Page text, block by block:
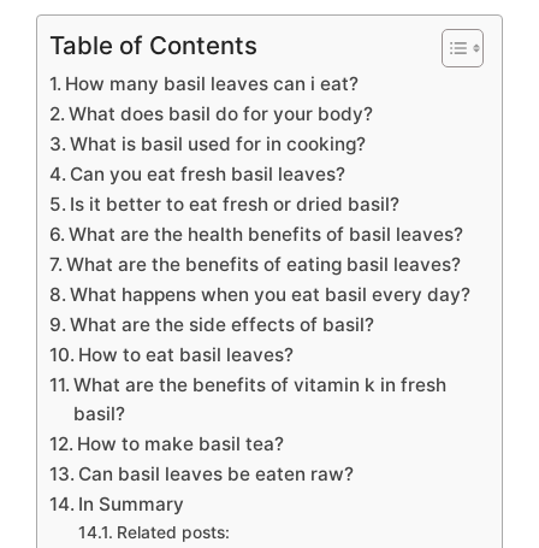
Table of Contents
How many basil leaves can i eat?
What does basil do for your body?
What is basil used for in cooking?
Can you eat fresh basil leaves?
Is it better to eat fresh or dried basil?
What are the health benefits of basil leaves?
What are the benefits of eating basil leaves?
What happens when you eat basil every day?
What are the side effects of basil?
How to eat basil leaves?
What are the benefits of vitamin k in fresh
basil?
How to make basil tea?
Can basil leaves be eaten raw?
In Summary
Related posts: